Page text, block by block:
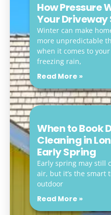
How Pressure
Your Driveway
Winter can make
more unpredictable
when it comes to
freezing rain,
Read More »
When to Book
Cleaning in
Early Spring
Early spring may still
air, but it’s the smart
outdoor
Read More »